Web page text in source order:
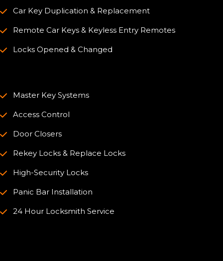
Car Key Duplication & Replacement
Remote Car Keys & Keyless Entry Remotes
Locks Opened & Changed
Master Key Systems
Access Control
Door Closers
Rekey Locks & Replace Locks
High-Security Locks
Panic Bar Installation
24 Hour Locksmith Service